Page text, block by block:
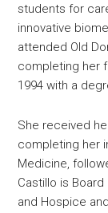
students for
innovative
attended Old
completing her
1994 with a
She received
completing her
Medicine,
Castillo is
and Hospice